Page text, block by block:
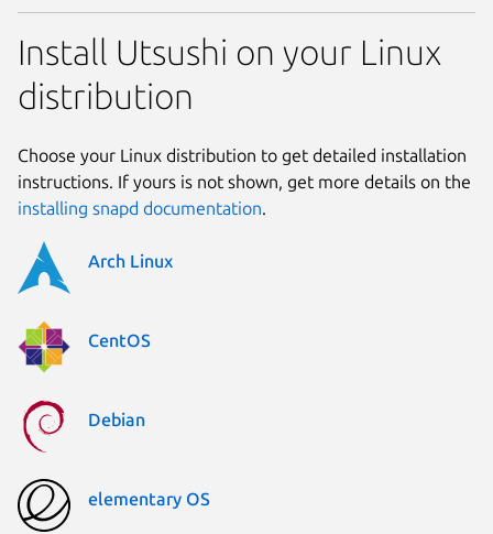
Install Utsushi on your Linux
distribution
Choose your Linux distribution to get detailed installation
instructions. If yours is not shown, get more details on the
installing snapd documentation
Arch Linux
CentOS
Debian
elementary OS